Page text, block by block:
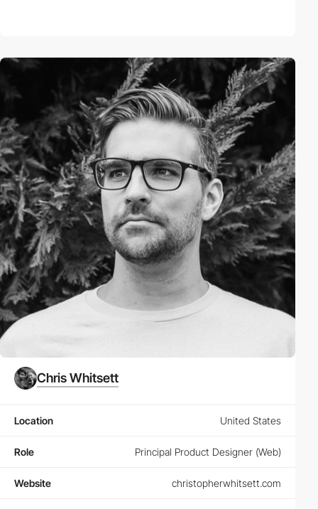
Chris Whitsett
Location United States
Role Principal Product Designer (Web)
Website christopherwhitsett.com